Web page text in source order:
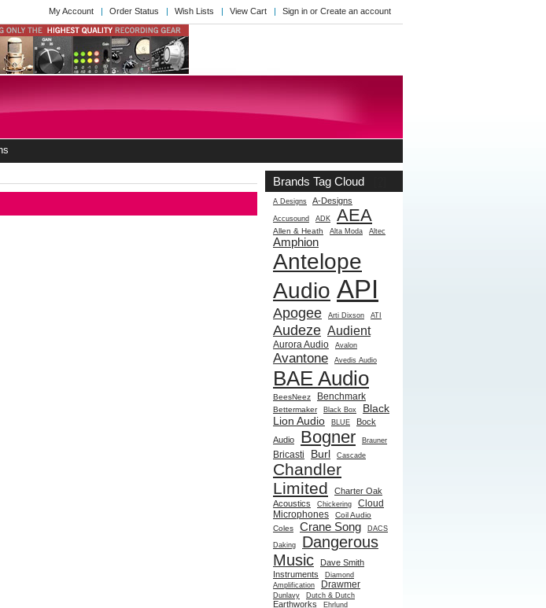
My Account Order Status Wish Lists View Cart Sign in or Create an account
Brands Tag Cloud
A Designs A-Designs
Accusound ADK AEA
Allen & Heath Alta Moda Altec
Amphion
Antelope
Audio API
Apogee Arti Dixson ATI
Audeze Audient
Aurora Audio Avalon
Avantone Avedis Audio
BAE Audio
BeesNeez Benchmark
Bettermaker Black Box
Black
Lion Audio
BLUE
Bock
Audio
Bogner Brauner
Bricasti Burl Cascade
Chandler
Limited
Charter Oak
Acoustics
Chickering
Cloud
Microphones
Coil Audio
Coles
Crane Song DACS
Daking
Dangerous
Music
Dave Smith
Instruments
Diamond
Amplification
Drawmer
Dunlavy Dutch & Dutch
Earthworks Ehrlund